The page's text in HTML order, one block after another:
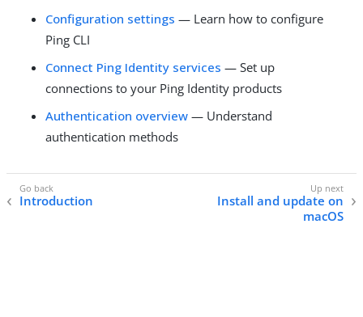
Configuration settings — Learn how to configure
Ping CLI
Connect Ping Identity services — Set up
connections to your Ping Identity products
Authentication overview — Understand
authentication methods
Introduction
Install and update on
macOS